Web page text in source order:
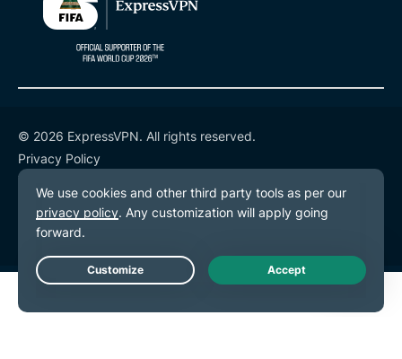
© 2026 ExpressVPN. All rights reserved.
Privacy Policy
Terms of Service
Cookie Preferences
Live Chat